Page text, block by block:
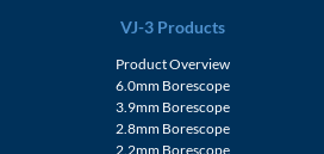
VJ-3 Products
Product Overview
6.0mm Borescope
3.9mm Borescope
2.8mm Borescope
2.2mm Borescope